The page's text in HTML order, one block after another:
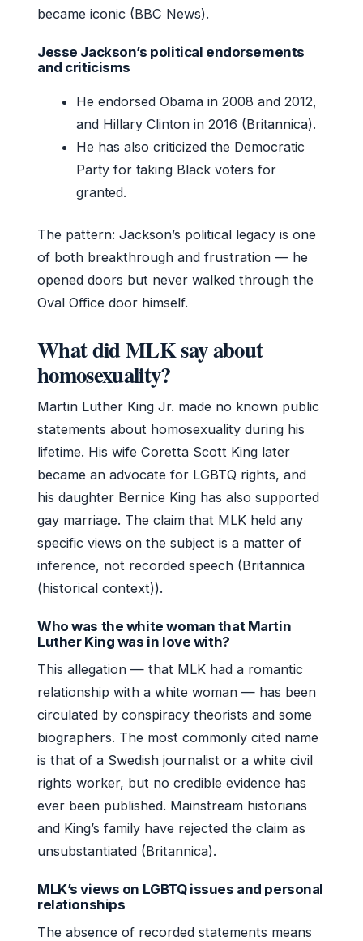
became iconic (BBC News).
Jesse Jackson’s political endorsements
and criticisms
He endorsed Obama in 2008 and 2012,
and Hillary Clinton in 2016 (Britannica).
He has also criticized the Democratic
Party for taking Black voters for
granted.
The pattern: Jackson’s political legacy is one
of both breakthrough and frustration — he
opened doors but never walked through the
Oval Office door himself.
What did MLK say about
homosexuality?
Martin Luther King Jr. made no known public
statements about homosexuality during his
lifetime. His wife Coretta Scott King later
became an advocate for LGBTQ rights, and
his daughter Bernice King has also supported
gay marriage. The claim that MLK held any
specific views on the subject is a matter of
inference, not recorded speech (Britannica
(historical context)).
Who was the white woman that Martin
Luther King was in love with?
This allegation — that MLK had a romantic
relationship with a white woman — has been
circulated by conspiracy theorists and some
biographers. The most commonly cited name
is that of a Swedish journalist or a white civil
rights worker, but no credible evidence has
ever been published. Mainstream historians
and King’s family have rejected the claim as
unsubstantiated (Britannica).
MLK’s views on LGBTQ issues and personal
relationships
The absence of recorded statements means